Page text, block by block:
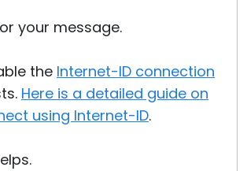
your message.
the Internet-ID connection
Here is a detailed guide on
using Internet-ID.